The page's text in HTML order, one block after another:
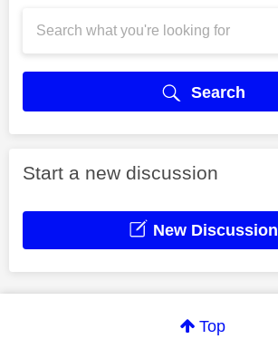
Search
Start a new discussion
New Discussion
Top